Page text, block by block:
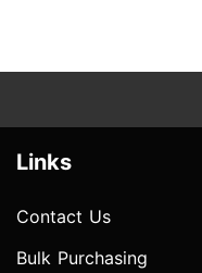
Links
Contact Us
Bulk Purchasing